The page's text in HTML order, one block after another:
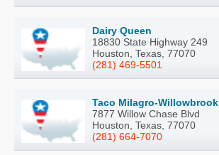
Dairy Queen
18830 State Highway 249
Houston, Texas, 77070
(281) 469-5501
Taco Milagro-Willowbrook
7877 Willow Chase Blvd
Houston, Texas, 77070
(281) 664-7070